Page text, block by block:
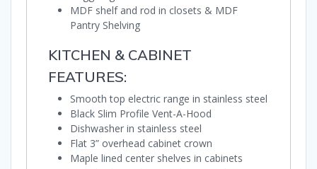
MDF shelf and rod in closets & MDF
Pantry Shelving
KITCHEN & CABINET
FEATURES:
Smooth top electric range in stainless steel
Black Slim Profile Vent-A-Hood
Dishwasher in stainless steel
Flat 3” overhead cabinet crown
Maple lined center shelves in cabinets